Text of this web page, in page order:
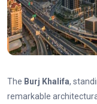
The Burj Khalifa,
remarkable